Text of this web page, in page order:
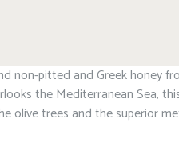
non-pitted and Greek honey
the Mediterranean Sea,
olive trees and the superior